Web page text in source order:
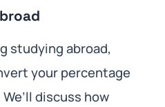
studying abroad,
your percentage
discuss how